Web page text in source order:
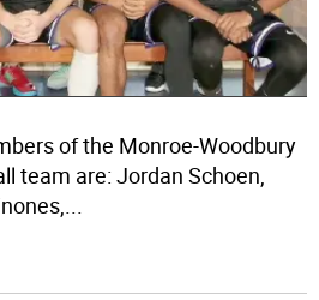
of the Monroe-Woodbury
team are: Jordan Schoen,
...